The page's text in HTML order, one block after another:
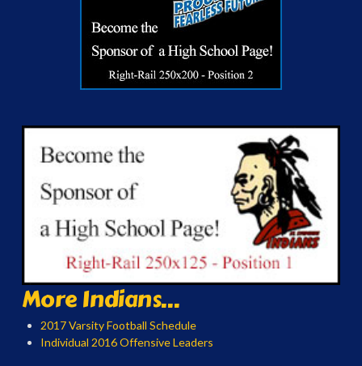
More Indians...
2017 Varsity Football Schedule
Individual 2016 Offensive Leaders